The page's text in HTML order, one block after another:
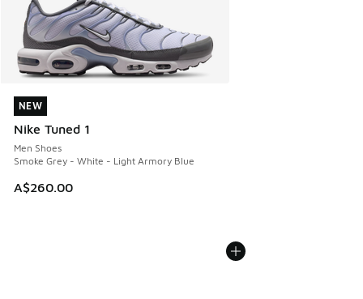
NEW
Nike Tuned 1
Men Shoes
Smoke Grey - White - Light Armory Blue
A$260.00
NEW